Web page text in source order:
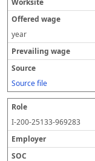
year
Source file
I-200-25133-969283